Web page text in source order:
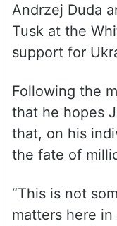
Andrzej Duda
Tusk at the
support for
Following the
that he hopes
that, on his
the fate of
“This is not
matters here in